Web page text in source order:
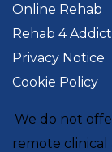
Online Rehab
Rehab 4
Privacy Notice
Cookie Policy
We do not
remote clinical